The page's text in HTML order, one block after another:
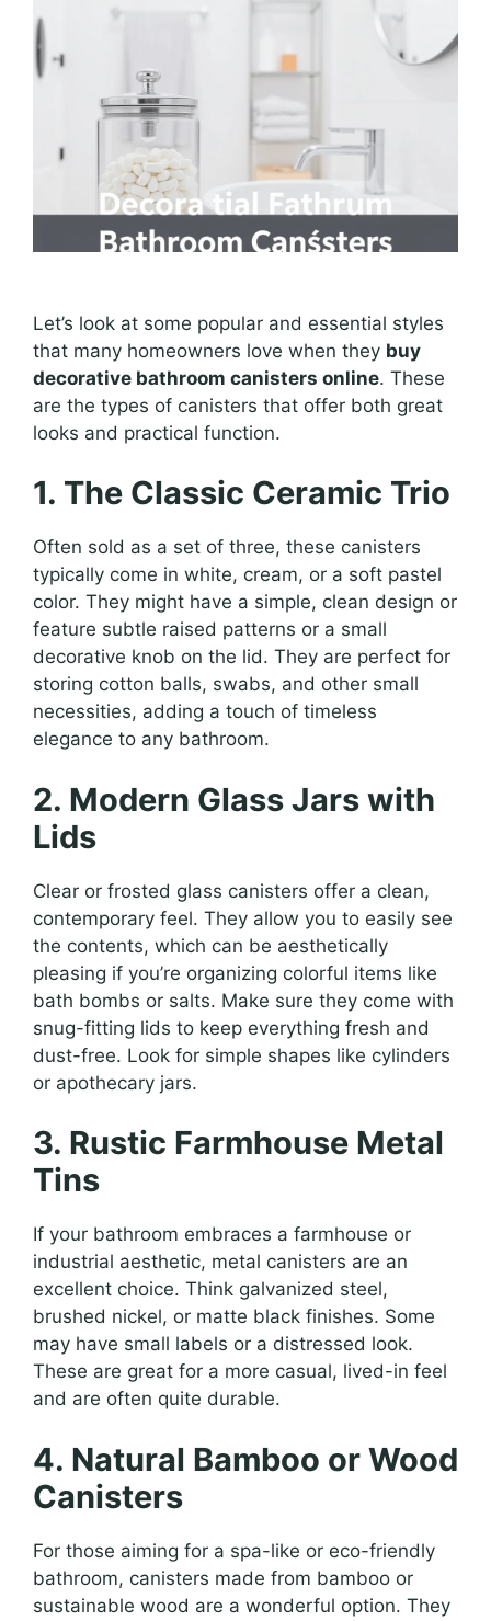
Let’s look at some popular and essential styles
that many homeowners love when they buy
decorative bathroom canisters online. These
are the types of canisters that offer both great
looks and practical function.
1. The Classic Ceramic Trio
Often sold as a set of three, these canisters
typically come in white, cream, or a soft pastel
color. They might have a simple, clean design or
feature subtle raised patterns or a small
decorative knob on the lid. They are perfect for
storing cotton balls, swabs, and other small
necessities, adding a touch of timeless
elegance to any bathroom.
2. Modern Glass Jars with
Lids
Clear or frosted glass canisters offer a clean,
contemporary feel. They allow you to easily see
the contents, which can be aesthetically
pleasing if you’re organizing colorful items like
bath bombs or salts. Make sure they come with
snug-fitting lids to keep everything fresh and
dust-free. Look for simple shapes like cylinders
or apothecary jars.
3. Rustic Farmhouse Metal
Tins
If your bathroom embraces a farmhouse or
industrial aesthetic, metal canisters are an
excellent choice. Think galvanized steel,
brushed nickel, or matte black finishes. Some
may have small labels or a distressed look.
These are great for a more casual, lived-in feel
and are often quite durable.
4. Natural Bamboo or Wood
Canisters
For those aiming for a spa-like or eco-friendly
bathroom, canisters made from bamboo or
sustainable wood are a wonderful option. They